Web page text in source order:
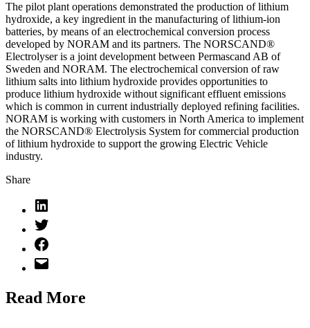
The pilot plant operations demonstrated the production of lithium
hydroxide, a key ingredient in the manufacturing of lithium-ion
batteries, by means of an electrochemical conversion process
developed by NORAM and its partners. The NORSCAND®
Electrolyser is a joint development between Permascand AB of
Sweden and NORAM. The electrochemical conversion of raw
lithium salts into lithium hydroxide provides opportunities to
produce lithium hydroxide without significant effluent emissions
which is common in current industrially deployed refining facilities.
NORAM is working with customers in North America to implement
the NORSCAND® Electrolysis System for commercial production
of lithium hydroxide to support the growing Electric Vehicle
industry.
Share
Read More